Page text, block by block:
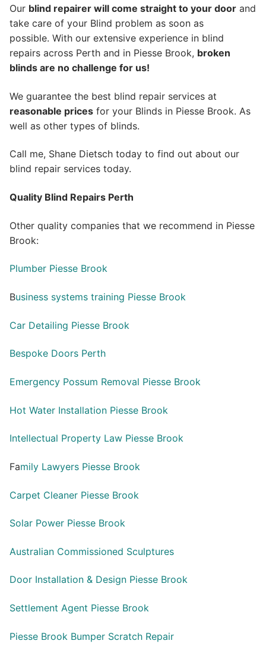
Our blind repairer will come straight to your door and
take care of your Blind problem as soon as
possible. With our extensive experience in blind
repairs across Perth and in Piesse Brook, broken
blinds are no challenge for us!
We guarantee the best blind repair services at
reasonable prices for your Blinds in Piesse Brook. As
well as other types of blinds.
Call me, Shane Dietsch today to find out about our
blind repair services today.
Quality Blind Repairs Perth
Other quality companies that we recommend in Piesse
Brook:
Plumber Piesse Brook
Business systems training Piesse Brook
Car Detailing Piesse Brook
Bespoke Doors Perth
Emergency Possum Removal Piesse Brook
Hot Water Installation Piesse Brook
Intellectual Property Law Piesse Brook
Family Lawyers Piesse Brook
Carpet Cleaner Piesse Brook
Solar Power Piesse Brook
Australian Commissioned Sculptures
Door Installation & Design Piesse Brook
Settlement Agent Piesse Brook
Piesse Brook Bumper Scratch Repair